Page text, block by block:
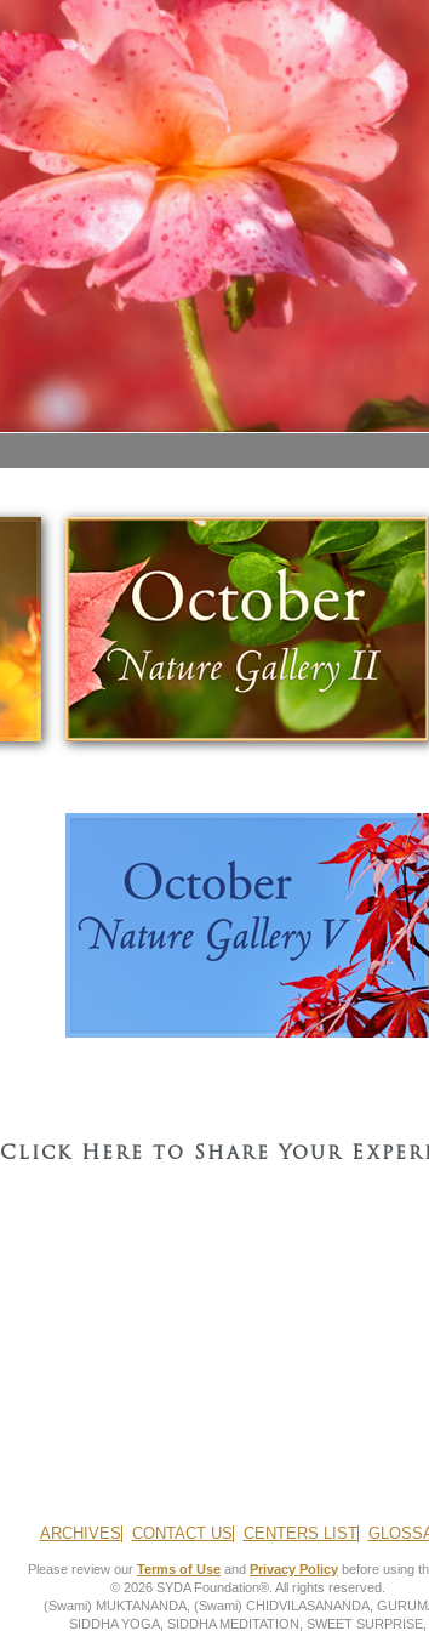
Click Here to Share Your
ARCHIVES CONTACT US CENTERS LIST
Please review our Terms of Use and Privacy Policy before using
© 2026 SYDA Foundation®. All rights reserved.
(Swami) MUKTANANDA, (Swami) CHIDVILASANANDA,
SIDDHA YOGA, SIDDHA MEDITATION, SWEET SURPRISE,